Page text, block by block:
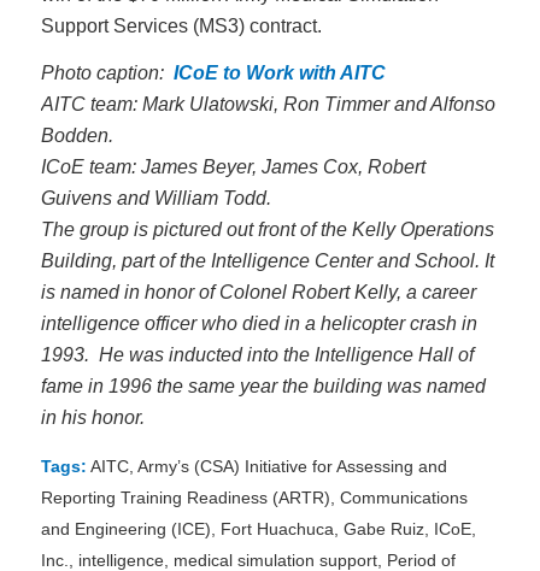
Support Services (MS3) contract.
Photo caption: ICoE to Work with AITC
AITC team: Mark Ulatowski, Ron Timmer and Alfonso
Bodden.
ICoE team: James Beyer, James Cox, Robert
Guivens and William Todd.
The group is pictured out front of the Kelly Operations
Building, part of the Intelligence Center and School. It
is named in honor of Colonel Robert Kelly, a career
intelligence officer who died in a helicopter crash in
1993. He was inducted into the Intelligence Hall of
fame in 1996 the same year the building was named
in his honor.
Tags: AITC, Army’s (CSA) Initiative for Assessing and
Reporting Training Readiness (ARTR) Communications
and Engineering (ICE)
Fort Huachuca Gabe Ruiz, ICoE,
Inc.
intelligence, medical simulation support, Period of